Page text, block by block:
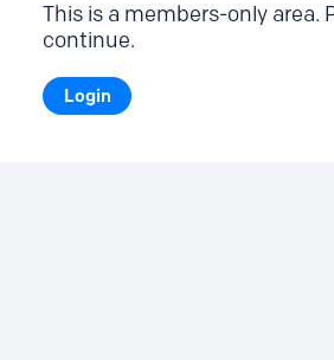
This is a members-only area.
continue.
Login